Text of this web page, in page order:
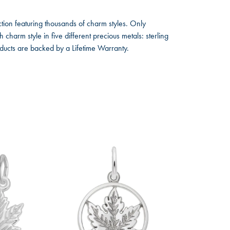
featuring thousands of charm styles. Only
style in five different precious metals: sterling
are backed by a Lifetime Warranty.